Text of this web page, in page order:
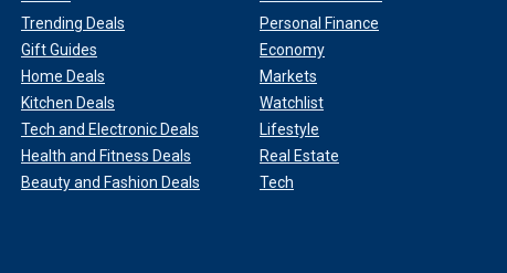
Trending Deals
Gift Guides
Home Deals
Kitchen Deals
Tech and Electronic Deals
Health and Fitness Deals
Beauty and Fashion Deals
Personal Finance
Economy
Markets
Watchlist
Lifestyle
Real Estate
Tech